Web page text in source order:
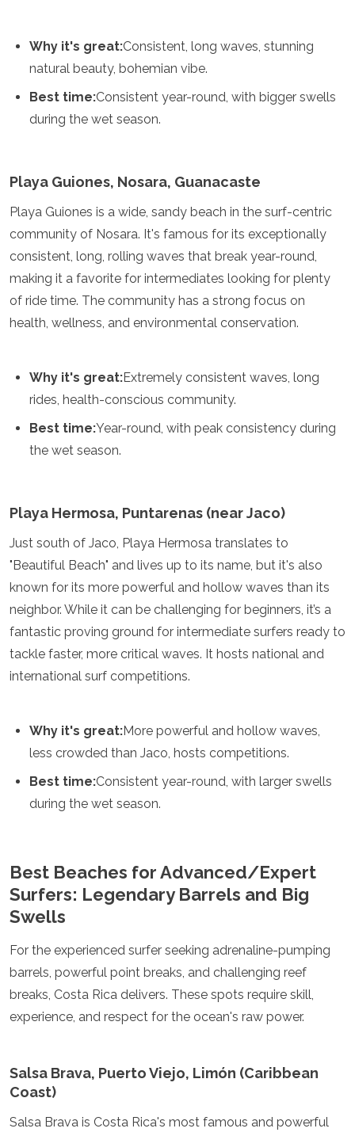
Solomon Islands
Why it's great:Consistent, long waves, stunning
natural beauty, bohemian vibe.
Best time:Consistent year-round, with bigger swells
during the wet season.
Playa Guiones, Nosara, Guanacaste
Playa Guiones is a wide, sandy beach in the surf-centric
community of Nosara. It's famous for its exceptionally
consistent, long, rolling waves that break year-round,
making it a favorite for intermediates looking for plenty
of ride time. The community has a strong focus on
health, wellness, and environmental conservation.
Why it's great:Extremely consistent waves, long
rides, health-conscious community.
Best time:Year-round, with peak consistency during
the wet season.
Playa Hermosa, Puntarenas (near Jaco)
Just south of Jaco, Playa Hermosa translates to
"Beautiful Beach" and lives up to its name, but it's also
known for its more powerful and hollow waves than its
neighbor. While it can be challenging for beginners, it’s a
fantastic proving ground for intermediate surfers ready to
tackle faster, more critical waves. It hosts national and
international surf competitions.
Why it's great:More powerful and hollow waves,
less crowded than Jaco, hosts competitions.
Best time:Consistent year-round, with larger swells
during the wet season.
Best Beaches for Advanced/Expert
Surfers: Legendary Barrels and Big
Swells
For the experienced surfer seeking adrenaline-pumping
barrels, powerful point breaks, and challenging reef
breaks, Costa Rica delivers. These spots require skill,
experience, and respect for the ocean's raw power.
Salsa Brava, Puerto Viejo, Limón (Caribbean
Coast)
Salsa Brava is Costa Rica's most famous and powerful